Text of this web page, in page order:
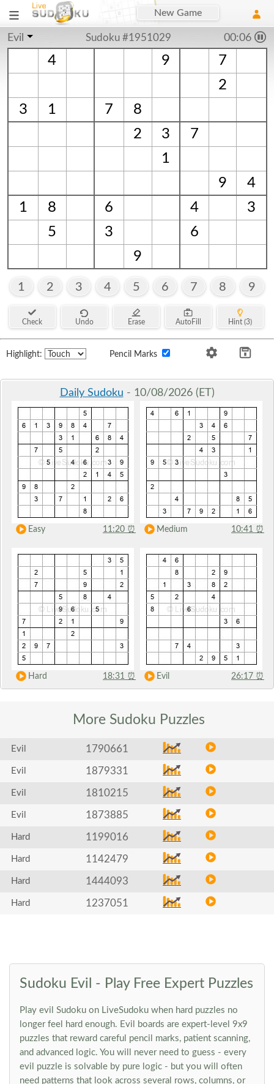
New Game
Evil Sudoku #1951029 00:06
4 9
7
2
3
1 7
8
2
3
7
1
9
4
1
8 6 4
3
5
3
6
9
1 2 3 4 5 6 7 8 9
Check Undo Erase AutoFill Hint (3)
Highlight: Pencil Marks
Daily Sudoku - 10/08/2026 (ET)
Easy 11:20 ⏰ Medium 10:41 ⏰
Hard 18:31 ⏰ Evil 26:17 ⏰
More Sudoku Puzzles
Evil 1790661
Evil 1879331
Evil 1810215
Evil 1873885
Hard 1199016
Hard 1142479
Hard 1444093
Hard 1237051
Sudoku Evil - Play Free Expert Puzzles
Play evil Sudoku on LiveSudoku when hard puzzles no
longer feel hard enough. Evil boards are expert-level 9x9
puzzles that reward careful pencil marks, patient scanning,
and advanced logic. You will never need to guess - every
evil puzzle is solvable by pure logic - but you will often
need patterns that look across several rows, columns, or